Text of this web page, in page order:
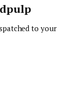
to your